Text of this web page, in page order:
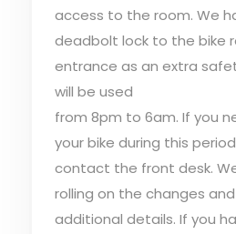
access to the room. We
deadbolt lock to the bike
entrance as an extra
will be used
from 8pm to 6am. If you
your bike during this
contact the front desk.
rolling on the changes
additional details. If you